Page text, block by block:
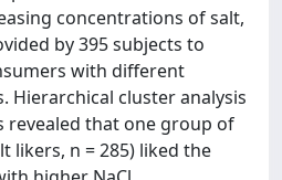
concentrations of salt,
by 395 subjects to
with different
Hierarchical cluster analysis
revealed that one group of
likers, n = 285) liked the